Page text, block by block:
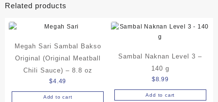
Related products
Megah Sari Sambal Bakso
Original (Original Meatball
Chili Sauce) – 8.8 oz
$4.49
Add to cart
Sambal Naknan Level 3 –
140 g
$8.99
Add to cart